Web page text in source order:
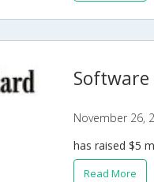
November 26,
has raised $5
Read More